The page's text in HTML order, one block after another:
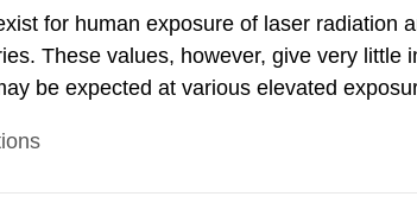
for human exposure of laser radiation
These values, however, give very little
be expected at various elevated
to the impairment of the...